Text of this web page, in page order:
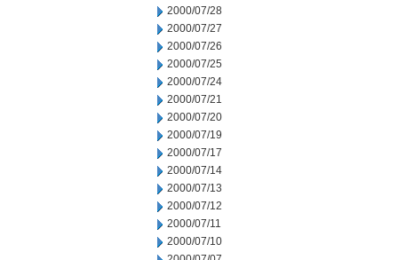
2000/07/28
2000/07/27
2000/07/26
2000/07/25
2000/07/24
2000/07/21
2000/07/20
2000/07/19
2000/07/17
2000/07/14
2000/07/13
2000/07/12
2000/07/11
2000/07/10